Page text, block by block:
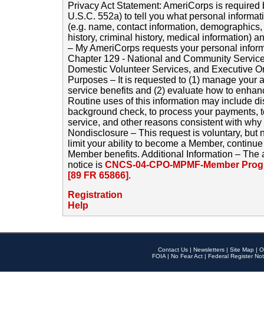
Privacy Act Statement: AmeriCorps is
U.S.C. 552a) to tell you what personal
(e.g. name, contact information,
history, criminal history, medical information)
– My AmeriCorps requests your personal
Chapter 129 - National and Community
Domestic Volunteer Services, and Executive
Purposes – It is requested to (1) manage your
service benefits and (2) evaluate how to
Routine uses of this information may include
background check, to process your payments,
service, and other reasons consistent with
Nondisclosure – This request is voluntary, but
limit your ability to become a Member,
Member benefits. Additional Information –
notice is CNCS-04-CPO-MPMF-Member
[89 FR 65866].
Registration
Help
Contact Us | Newsletters | Site Map |
FOIA | No Fear Act | Federal Register